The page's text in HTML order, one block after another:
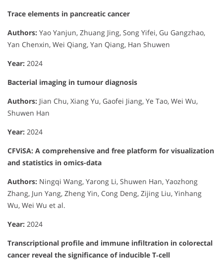
Trace elements in pancreatic cancer
Authors: Yao Yanjun, Zhuang Jing, Song Yifei, Gu Gangzhao,
Yan Chenxin, Wei Qiang, Yan Qiang, Han Shuwen
Year: 2024
Bacterial imaging in tumour diagnosis
Authors: Jian Chu, Xiang Yu, Gaofei Jiang, Ye Tao, Wei Wu,
Shuwen Han
Year: 2024
CFViSA: A comprehensive and free platform for visualization
and statistics in omics-data
Authors: Ningqi Wang, Yarong Li, Shuwen Han, Yaozhong
Zhang, Jun Yang, Zheng Yin, Cong Deng, Zijing Liu, Yinhang
Wu, Wei Wu et al.
Year: 2024
Transcriptional profile and immune infiltration in colorectal
cancer reveal the significance of inducible T‐cell